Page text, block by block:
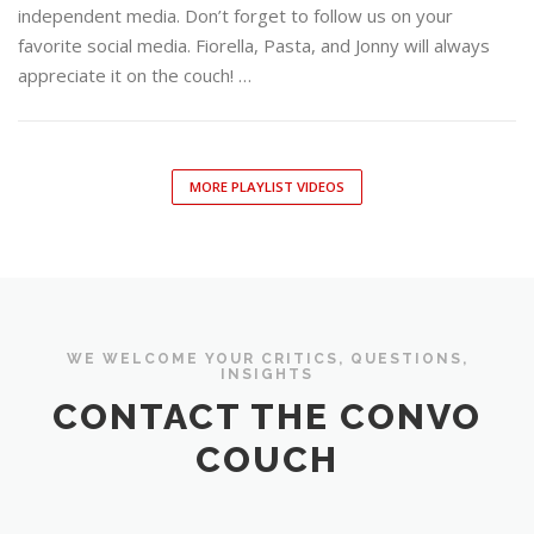
independent media. Don’t forget to follow us on your
favorite social media. Fiorella, Pasta, and Jonny will always
appreciate it on the couch! …
MORE PLAYLIST VIDEOS
WE WELCOME YOUR CRITICS, QUESTIONS,
INSIGHTS
CONTACT THE CONVO
COUCH